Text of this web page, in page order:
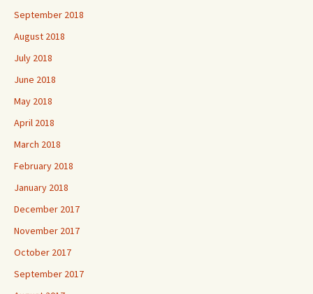
September 2018
August 2018
July 2018
June 2018
May 2018
April 2018
March 2018
February 2018
January 2018
December 2017
November 2017
October 2017
September 2017